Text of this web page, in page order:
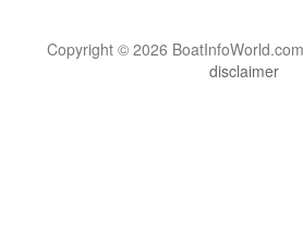
Copyright © 2026
disclaimer